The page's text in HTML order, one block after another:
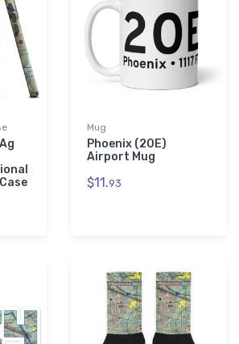
Mug
Phoenix (20E)
Airport Mug
$11.93